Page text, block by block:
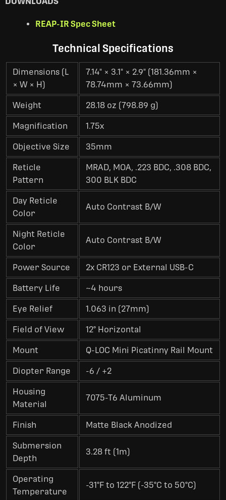
REAP-IR Spec Sheet
Technical Specifications
Dimensions (L
× W × H)
7.14" × 3.1" × 2.9" (181.36mm ×
78.74mm × 73.66mm)
Weight 28.18 oz (798.89 g)
Magnification 1.75x
Objective Size 35mm
Reticle
Pattern
MRAD, MOA, .223 BDC, .308 BDC,
300 BLK BDC
Day Reticle
Color
Auto Contrast B/W
Night Reticle
Color
Auto Contrast B/W
Power Source 2x CR123 or External USB-C
Battery Life ~4 hours
Eye Relief 1.063 in (27mm)
Field of View 12° Horizontal
Mount Q-LOC Mini Picatinny Rail Mount
Diopter Range -6 / +2
Housing
Material
7075-T6 Aluminum
Finish Matte Black Anodized
Submersion
Depth
3.28 ft (1m)
Operating
Temperature
-31°F to 122°F (-35°C to 50°C)